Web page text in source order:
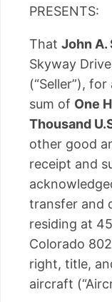
PRESENTS:
That John A.
Skyway
(“Seller”),
sum of One
Thousand
other good
receipt and
transfer and
residing at
Colorado
right, title,
aircraft